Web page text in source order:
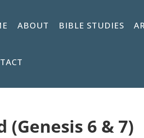
ABOUT BIBLE STUDIES
(Genesis 6 & 7)